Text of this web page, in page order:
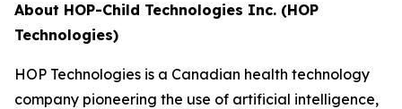
About HOP-Child Technologies Inc. (HOP
Technologies)
HOP Technologies is a Canadian health technology
company pioneering the use of artificial intelligence,